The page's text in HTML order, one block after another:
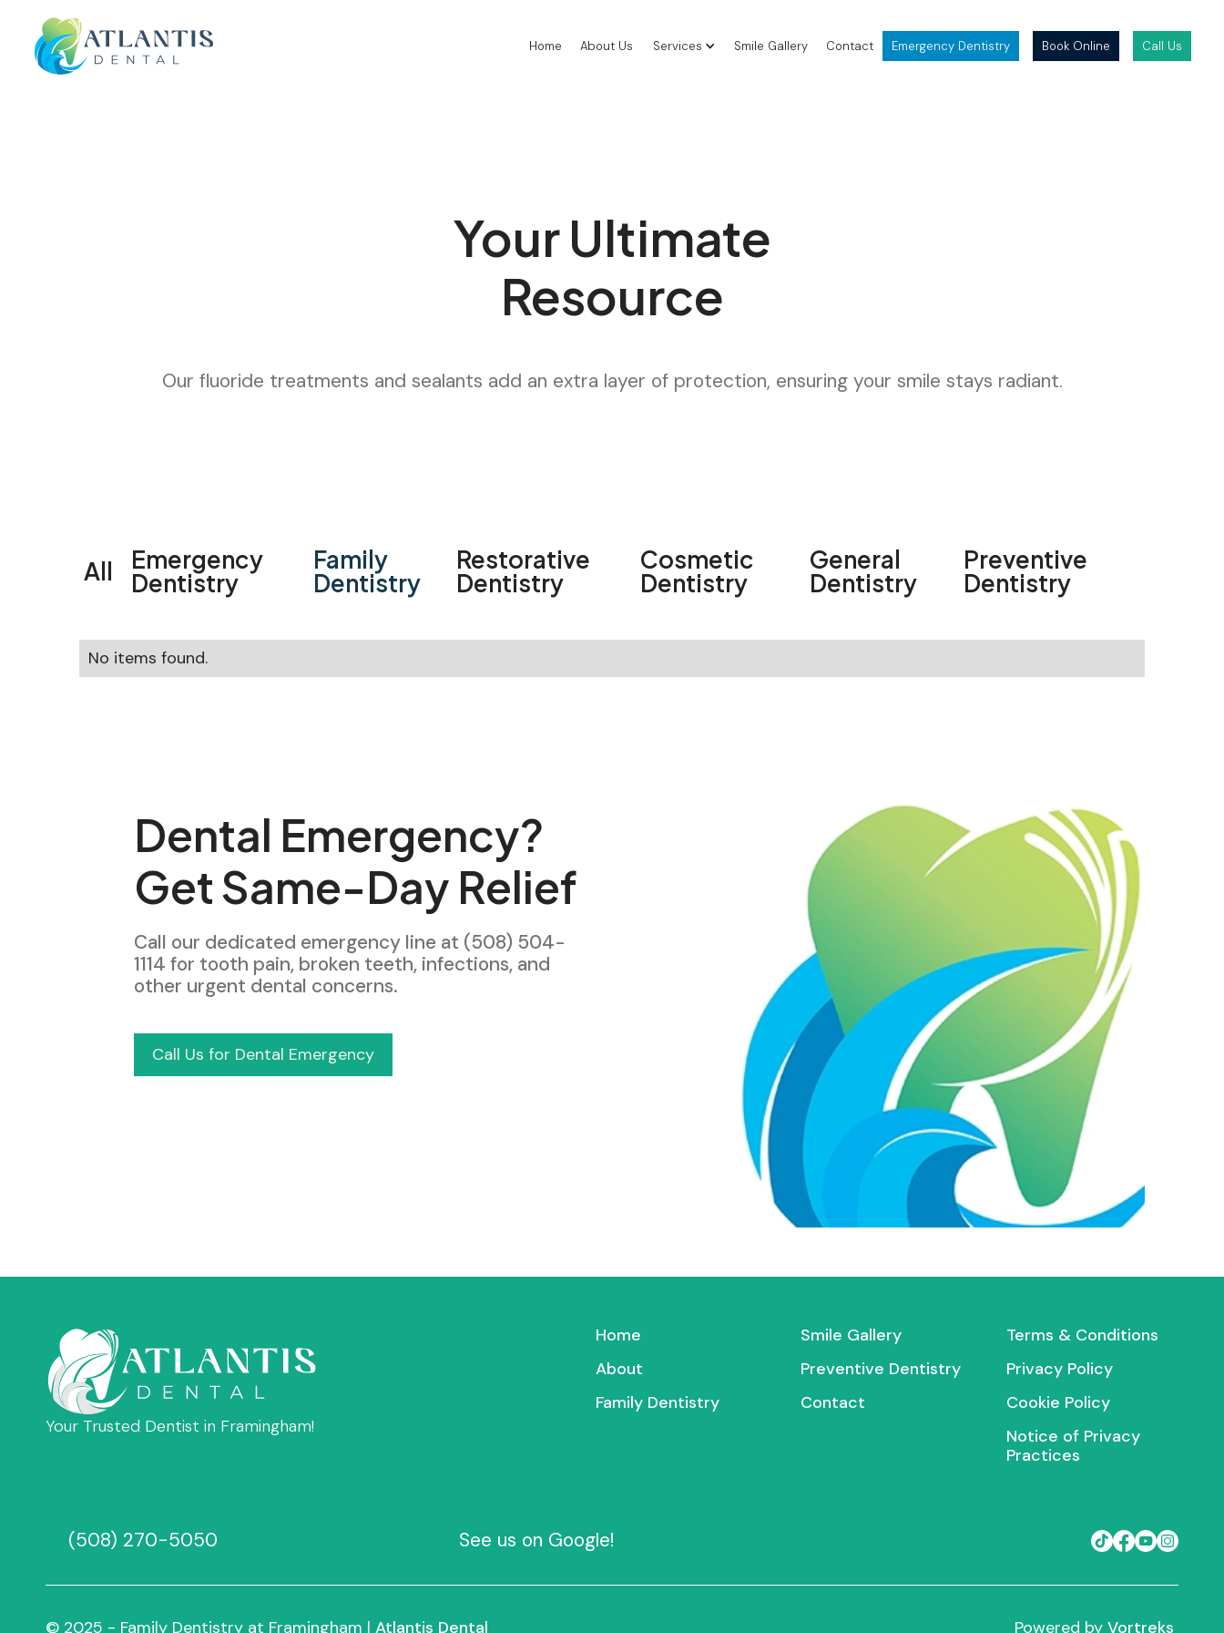
Home About Us Services Smile Gallery Contact Emergency Dentistry Book Online Call Us
Your Ultimate
Resource
Our fluoride treatments and sealants add an extra layer of protection, ensuring your smile stays radiant.
All Emergency
Dentistry
Family
Dentistry
Restorative
Dentistry
Cosmetic
Dentistry
General
Dentistry
Preventive
Dentistry
No items found.
Dental Emergency?
Get Same-Day Relief
Call our dedicated emergency line at (508) 504-
1114 for tooth pain, broken teeth, infections, and
other urgent dental concerns.
Call Us for Dental Emergency
Your Trusted Dentist in Framingham!
Home
About
Family Dentistry
Smile Gallery
Preventive Dentistry
Contact
Terms & Conditions
Privacy Policy
Cookie Policy
Notice of Privacy
Practices
(508) 270-5050 See us on Google!
© 2025 - Family Dentistry at Framingham | Atlantis Dental Powered by Vortreks